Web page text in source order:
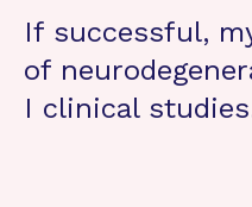
If successful,
of
I clinical